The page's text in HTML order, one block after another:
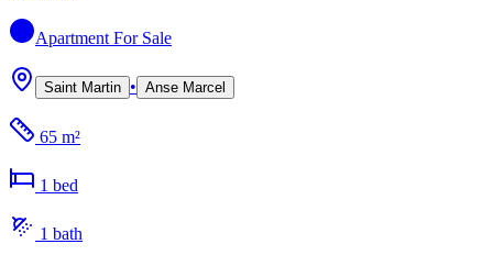
Apartment For Sale
Saint Martin • Anse Marcel
65 m²
1 bed
1 bath